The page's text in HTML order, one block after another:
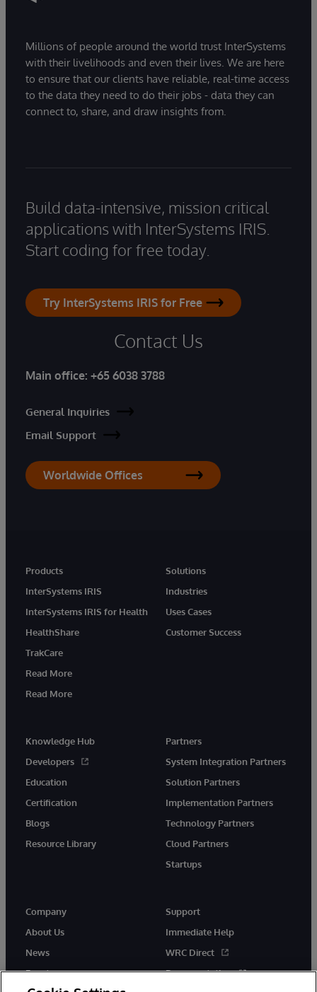
Millions of people around the world trust InterSystems
with their livelihoods and even their lives. We are here
to ensure that our clients have reliable, real-time access
to the data they need to do their jobs - data they can
connect to, share, and draw insights from.
Build data-intensive, mission critical
applications with InterSystems IRIS.
Start coding for free today.
Try InterSystems IRIS for Free
Contact Us
Main office: +65 6038 3788
General Inquiries
Email Support
Worldwide Offices
Products
InterSystems IRIS
InterSystems IRIS for Health
HealthShare
TrakCare
Read More
Read More
Solutions
Industries
Uses Cases
Customer Success
Knowledge Hub
Developers
Education
Certification
Blogs
Resource Library
Partners
System Integration Partners
Solution Partners
Implementation Partners
Technology Partners
Cloud Partners
Startups
Company
About Us
News
Events
Support
Immediate Help
WRC Direct
Documentation